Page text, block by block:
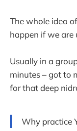
The whole idea
happen if we are
Usually in a
minutes – got to
for that deep
Why practice